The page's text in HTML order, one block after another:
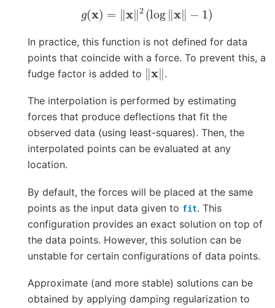
g( =‖ ‖2 (log ‖x ‖−
In practice, this function is not defined for data
points that coincide with a force. To prevent this, a
fudge factor is added to ‖x‖ .
The interpolation is performed by estimating
forces that produce deflections that fit the
observed data (using least-squares). Then, the
interpolated points can be evaluated at any
location.
By default, the forces will be placed at the same
points as the input data given to fit. This
configuration provides an exact solution on top of
the data points. However, this solution can be
unstable for certain configurations of data points.
Approximate (and more stable) solutions can be
obtained by applying damping regularization to